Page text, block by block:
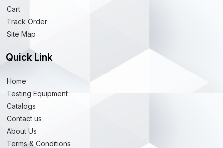
Cart
Track Order
Site Map
Quick Link
Home
Testing Equipment
Catalogs
Contact us
About Us
Terms & Conditions